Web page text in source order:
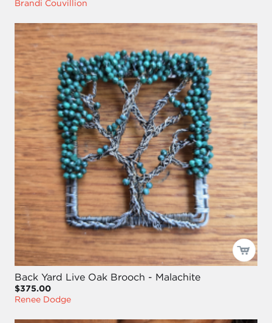
Brandi Couvillion
Back Yard Live Oak Brooch - Malachite
$375.00
Renee Dodge